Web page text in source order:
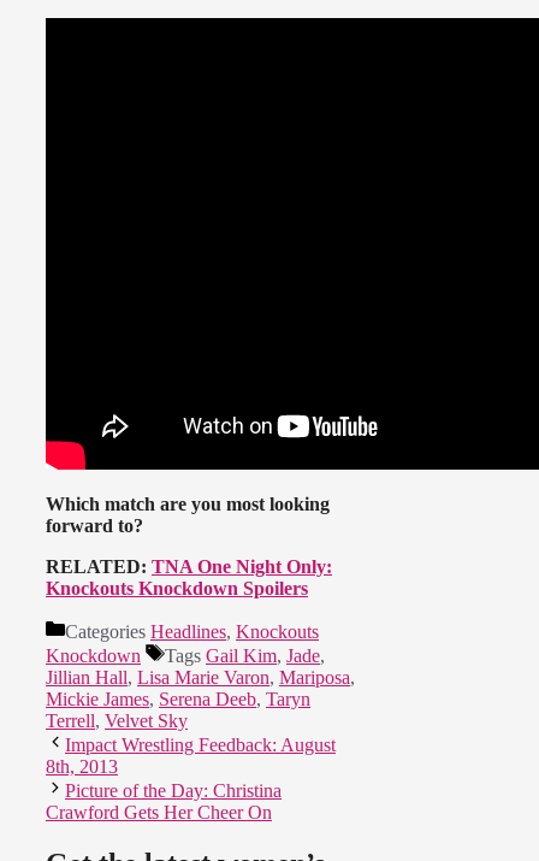
Which match are you most looking
forward to?
RELATED: TNA One Night Only:
Knockouts Knockdown Spoilers
Categories Headlines, Knockouts
Knockdown
Tags Gail Kim, Jade,
Jillian Hall, Lisa Marie Varon, Mariposa,
Mickie James, Serena Deeb, Taryn
Terrell, Velvet Sky
Impact Wrestling Feedback: August
8th, 2013
Picture of the Day: Christina
Crawford Gets Her Cheer On